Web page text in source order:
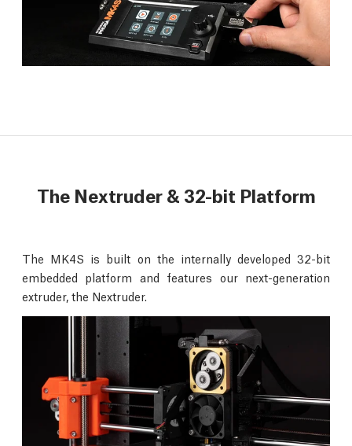
The Nextruder & 32-bit Platform
The MK4S is built on the internally developed 32-bit
embedded platform and features our next-generation
extruder, the Nextruder.